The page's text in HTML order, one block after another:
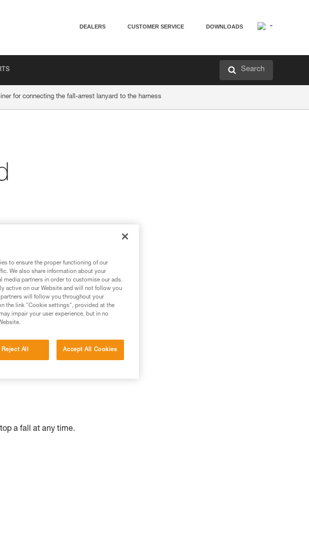
DEALERS CUSTOMER SERVICE DOWNLOADS
Search
for connecting the fall-arrest lanyard to the harness
the advice
for Use to be
confirm your
we do not
a fall at any time.
to ensure the proper functioning of our
We also share information about your
media partners in order to customise our ads.
active on our Website and will not follow you
will follow you throughout your
the link "Cookie settings", provided at the
impair your user experience, but in no
Reject All Accept All Cookies